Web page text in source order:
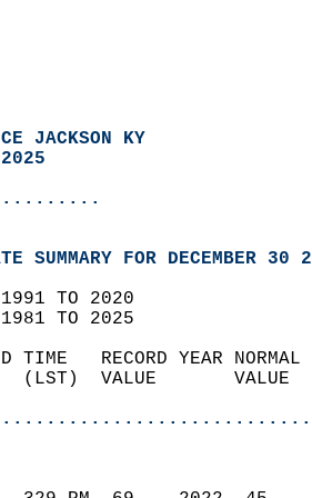
JACKSON KY
SUMMARY FOR DECEMBER 30
1991 TO 2020
1981 TO 2025
TIME   RECORD YEAR
(LST)  VALUE